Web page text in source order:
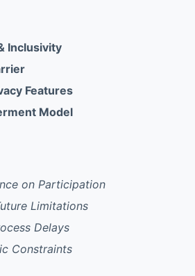
Inclusivity
Features
Model
on Participation
Limitations
Delays
Constraints